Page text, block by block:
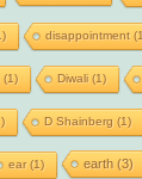
disappointment
(1) Diwali(1)
D Shainberg (1)
ear(1) earth (3)